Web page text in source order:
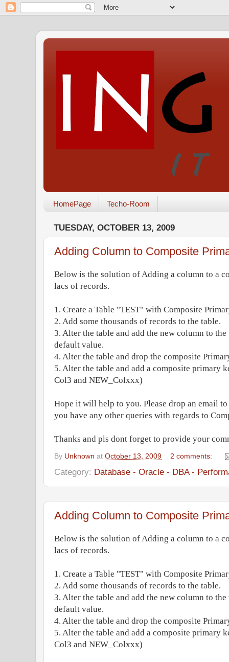
HomePage Techo-Room
TUESDAY, OCTOBER 13, 2009
Adding Column to Composite
Below is the solution of Adding a column to a
lacs of records.
1. Create a Table "TEST" with Composite
2. Add some thousands of records to the table.
3. Alter the table and add the new column to
default value.
4. Alter the table and drop the composite
5. Alter the table and add a composite primary
Col3 and NEW_Colxxx)
Hope it will help to you. Please drop an email
you have any other queries with regards to
Thanks and pls dont forget to provide your
By Unknown at October 13, 2009 2 comments:
Category: Database - Oracle - DBA -
Adding Column to Composite
Below is the solution of Adding a column to a
lacs of records.
1. Create a Table "TEST" with Composite
2. Add some thousands of records to the table.
3. Alter the table and add the new column to
default value.
4. Alter the table and drop the composite
5. Alter the table and add a composite primary
Col3 and NEW_Colxxx)